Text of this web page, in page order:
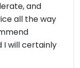
and
all the way
I will certainly